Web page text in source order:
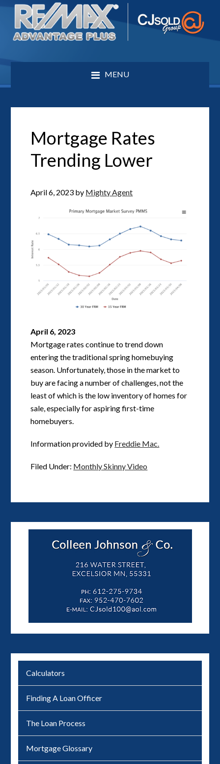
MENU
Mortgage Rates
Trending Lower
April 6, 2023 by Mighty Agent
April 6, 2023
Mortgage rates continue to trend down
entering the traditional spring homebuying
season. Unfortunately, those in the market to
buy are facing a number of challenges, not the
least of which is the low inventory of homes for
sale, especially for aspiring first-time
homebuyers.
Information provided by Freddie Mac.
Filed Under: Monthly Skinny Video
Calculators
Finding A Loan Officer
The Loan Process
Mortgage Glossary